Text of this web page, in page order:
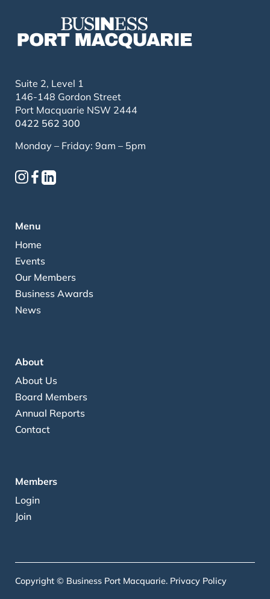
Suite 2, Level 1
146-148 Gordon Street
Port Macquarie NSW 2444
0422 562 300
Monday – Friday: 9am – 5pm
Menu
Home
Events
Our Members
Business Awards
News
About
About Us
Board Members
Annual Reports
Contact
Members
Login
Join
Copyright © Business Port Macquarie. Privacy Policy